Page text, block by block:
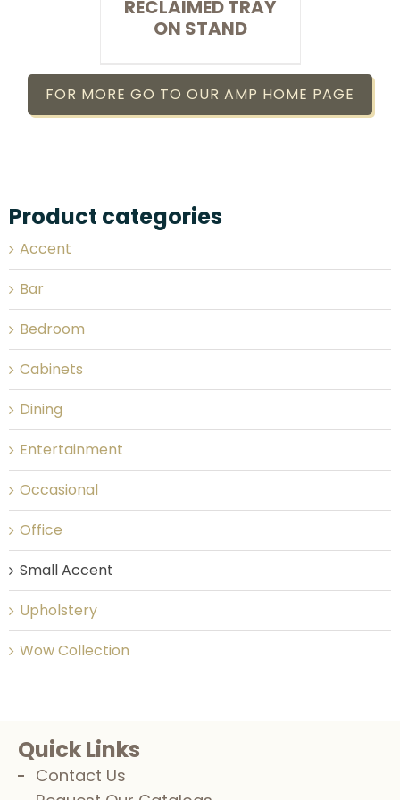
RECLAIMED TRAY
ON STAND
FOR MORE GO TO OUR AMP HOME PAGE
Product categories
Accent
Bar
Bedroom
Cabinets
Dining
Entertainment
Occasional
Office
Small Accent
Upholstery
Wow Collection
Quick Links
Contact Us